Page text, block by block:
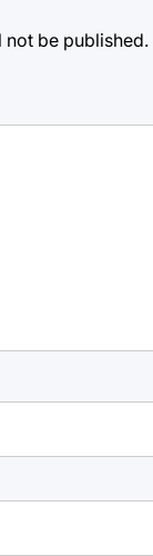
not be published.